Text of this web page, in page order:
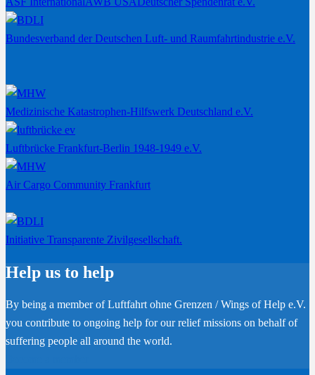
Bundesverband der Deutschen Luft- und Raumfahrtindustrie e.V.
Medizinische Katastrophen-Hilfswerk Deutschland e.V.
Luftbrücke Frankfurt-Berlin 1948-1949 e.V.
Air Cargo Community Frankfurt
Initiative Transparente Zivilgesellschaft.
Help us to help
By being a member of Luftfahrt ohne Grenzen / Wings of Help e.V.
you contribute to ongoing help for our relief missions on behalf of
suffering people all around the world.